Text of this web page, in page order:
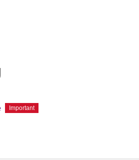
Important